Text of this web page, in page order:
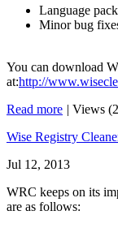
Language
Minor bug
You can download
at:http://
Read more | Views
Wise Registry
Jul 12, 2013
WRC keeps on its
are as follows: